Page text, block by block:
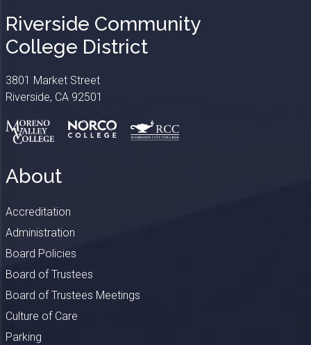
Riverside Community
College District
3801 Market Street
Riverside, CA 92501
About
Accreditation
Administration
Board Policies
Board of Trustees
Board of Trustees Meetings
Culture of Care
Parking